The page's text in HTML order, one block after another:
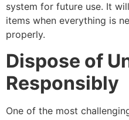
system for future use. It
items when everything is
properly.
Dispose of
Responsibly
One of the most